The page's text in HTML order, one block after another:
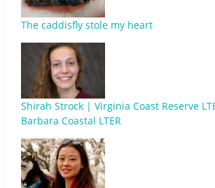
The caddisfly stole my heart
Shirah Strock | Virginia Coast Reserve
Barbara Coastal LTER